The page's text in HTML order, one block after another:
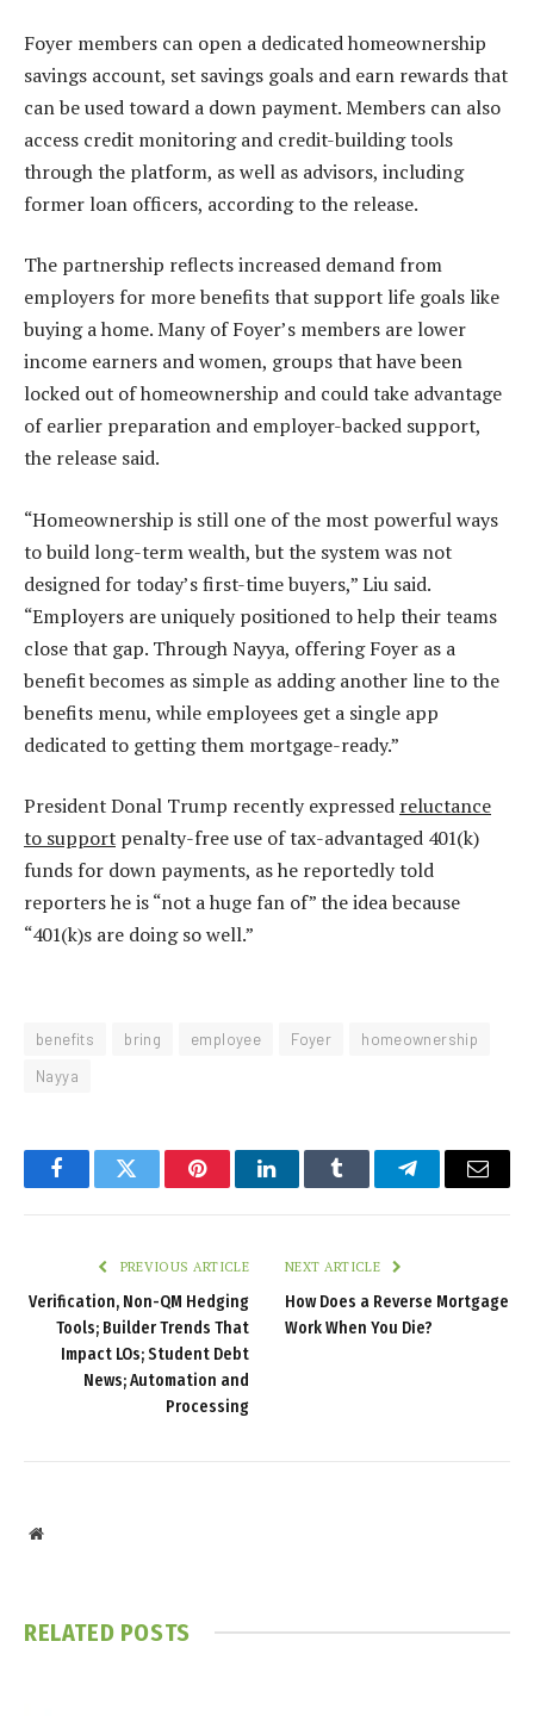
Foyer members can open a dedicated homeownership
savings account, set savings goals and earn rewards that
can be used toward a down payment. Members can also
access credit monitoring and credit-building tools
through the platform, as well as advisors, including
former loan officers, according to the release.
The partnership reflects increased demand from
employers for more benefits that support life goals like
buying a home. Many of Foyer’s members are lower
income earners and women, groups that have been
locked out of homeownership and could take advantage
of earlier preparation and employer-backed support,
the release said.
“Homeownership is still one of the most powerful ways
to build long-term wealth, but the system was not
designed for today’s first-time buyers,” Liu said.
“Employers are uniquely positioned to help their teams
close that gap. Through Nayya, offering Foyer as a
benefit becomes as simple as adding another line to the
benefits menu, while employees get a single app
dedicated to getting them mortgage-ready.”
President Donal Trump recently expressed reluctance
to support penalty-free use of tax-advantaged 401(k)
funds for down payments, as he reportedly told
reporters he is “not a huge fan of” the idea because
“401(k)s are doing so well.”
benefits bring employee Foyer
homeownership
Nayya
FacebookTwitter PinterestLinkedInTumblr TelegramEmail
PREVIOUS ARTICLE
Verification, Non-QM Hedging
Tools; Builder Trends That
Impact LOs; Student Debt
News; Automation and
Processing
NEXT ARTICLE
How Does a Reverse Mortgage
Work When You Die?
Website
RELATED POSTS